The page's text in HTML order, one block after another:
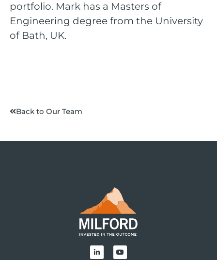
portfolio. Mark has a Masters of
Engineering degree from the University
of Bath, UK.
Back to Our Team